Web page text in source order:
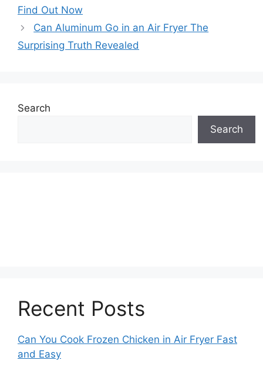
Find Out Now
Can Aluminum Go in an Air Fryer The
Surprising Truth Revealed
Search
Search
Recent Posts
Can You Cook Frozen Chicken in Air Fryer Fast
and Easy